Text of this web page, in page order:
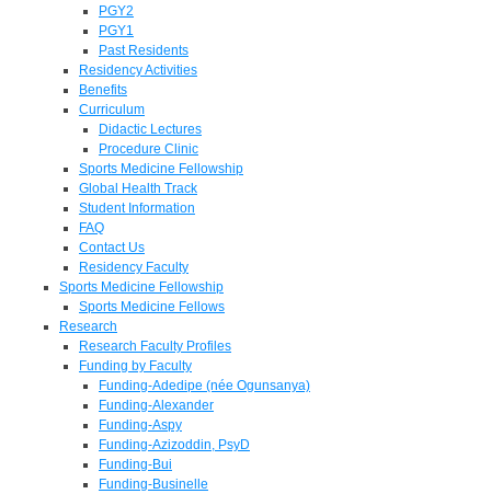
PGY2
PGY1
Past Residents
Residency Activities
Benefits
Curriculum
Didactic Lectures
Procedure Clinic
Sports Medicine Fellowship
Global Health Track
Student Information
FAQ
Contact Us
Residency Faculty
Sports Medicine Fellowship
Sports Medicine Fellows
Research
Research Faculty Profiles
Funding by Faculty
Funding-Adedipe (née Ogunsanya)
Funding-Alexander
Funding-Aspy
Funding-Azizoddin, PsyD
Funding-Bui
Funding-Businelle